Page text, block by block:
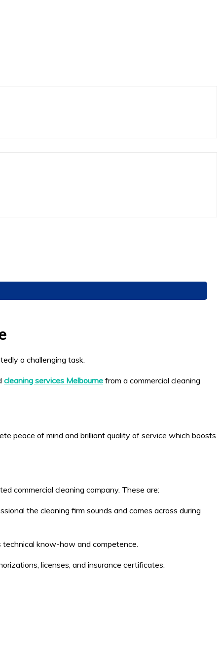
a challenging task.
cleaning services Melbourne from a commercial cleaning
peace of mind and brilliant quality of service which boosts
commercial cleaning company. These are:
the cleaning firm sounds and comes across during
know-how and competence.
licenses, and insurance certificates.